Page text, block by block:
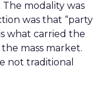
The modality was
was that “party
what carried the
mass market.
not traditional